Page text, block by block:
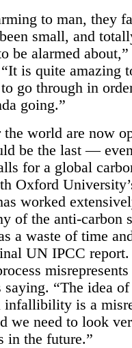
to man, they
small, and
be alarmed
is quite amazing
go through in
going.”
world are now
be the last —
for a global
Oxford
worked
of the anti-carbon
a waste of time
UN IPCC report.
saying. “The idea
is a
we need to look
in the future.”